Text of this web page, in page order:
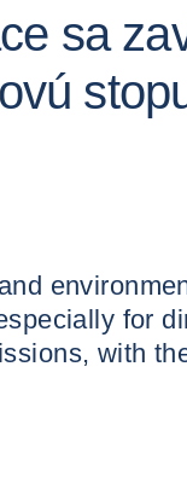
sa
for
with